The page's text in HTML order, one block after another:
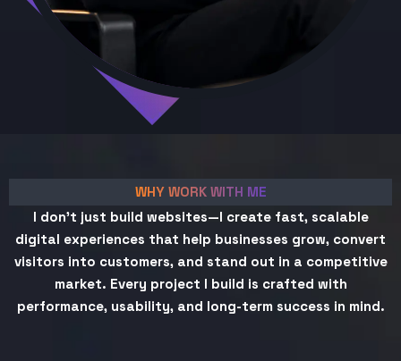
WHY WORK WITH ME
I don't just build websites—I create fast, scalable
digital experiences that help businesses grow, convert
visitors into customers, and stand out in a competitive
market. Every project I build is crafted with
performance, usability, and long-term success in mind.